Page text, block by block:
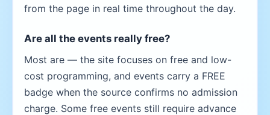
from the page in real time throughout the day.
Are all the events really free?
Most are — the site focuses on free and low-
cost programming, and events carry a FREE
badge when the source confirms no admission
charge. Some free events still require advance